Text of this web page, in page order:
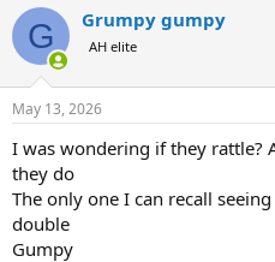
G Grumpy gumpy
AH elite
May 13, 2026
I was wondering if they rattle?
they do
The only one I can recall
double
Gumpy